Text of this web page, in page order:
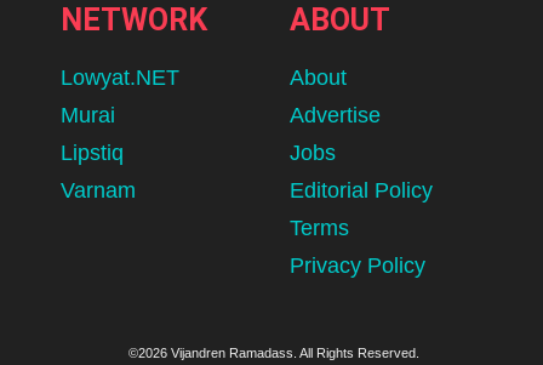
NETWORK
Lowyat.NET
Murai
Lipstiq
Varnam
ABOUT
About
Advertise
Jobs
Editorial Policy
Terms
Privacy Policy
©2026 Vijandren Ramadass. All Rights Reserved.